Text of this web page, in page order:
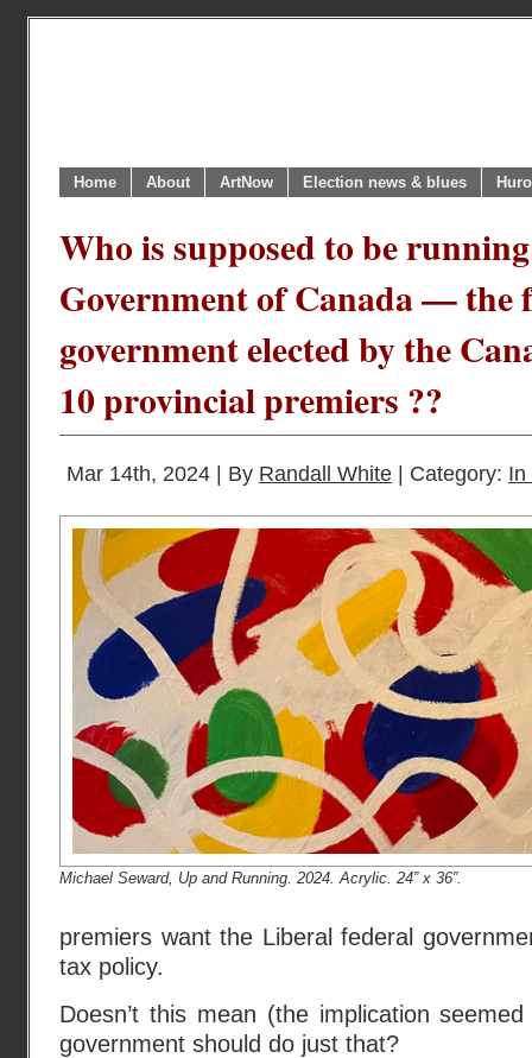
Home About ArtNow Election news & blues
Who is supposed to be
Government of Canada — the
government elected by the
10 provincial premiers ??
Mar 14th, 2024 | By Randall White | Category: In
Michael Seward, Up and Running. 2024. Acrylic. 24” x 36”.
premiers want the Liberal federal
tax policy.
Doesn’t this mean (the implication
government should do just that?